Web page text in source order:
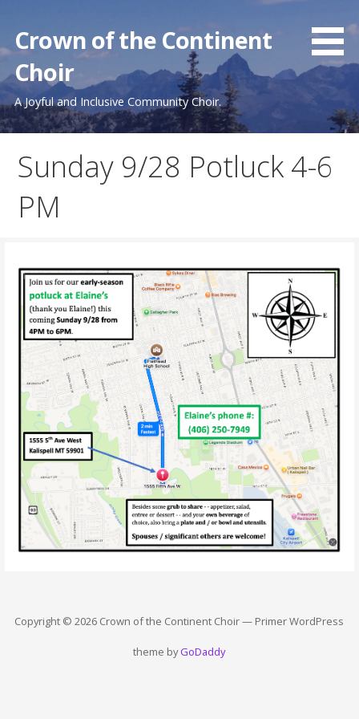
content
Crown of the Continent
Choir
A Joyful and Inclusive Community Choir.
Sunday 9/28 Potluck 4-6
PM
Copyright © 2026 Crown of the Continent Choir — Primer WordPress
theme byGoDaddy